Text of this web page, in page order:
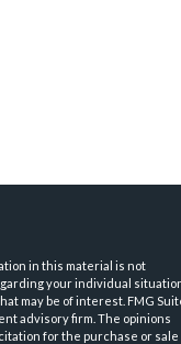
in this material is not
your individual
may be of interest. FMG
advisory firm. The opinions
for the purchase or sale